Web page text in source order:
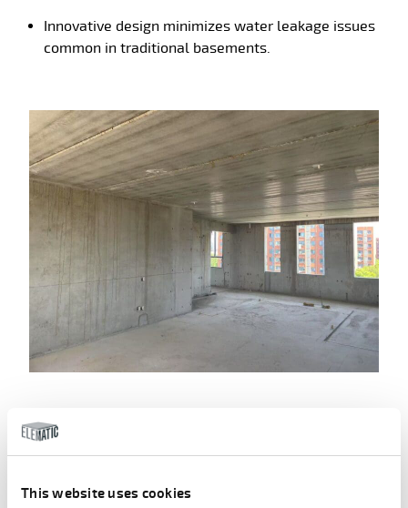
This website uses cookies
Innovative design minimizes water leakage issues
common in traditional basements.
Implementation benefits –
comprehensive advantages of